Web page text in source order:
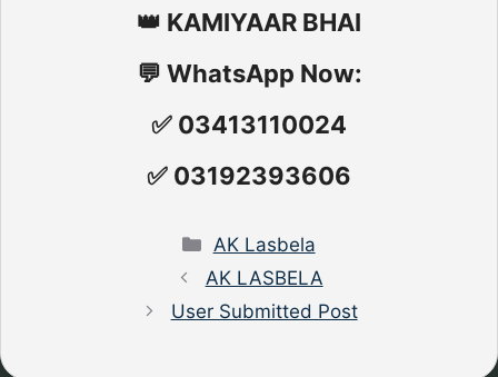
👑 KAMIYAAR BHAI
💬 WhatsApp Now:
✅ 03413110024
✅ 03192393606
Categories
AK Lasbela
AK LASBELA
User Submitted Post